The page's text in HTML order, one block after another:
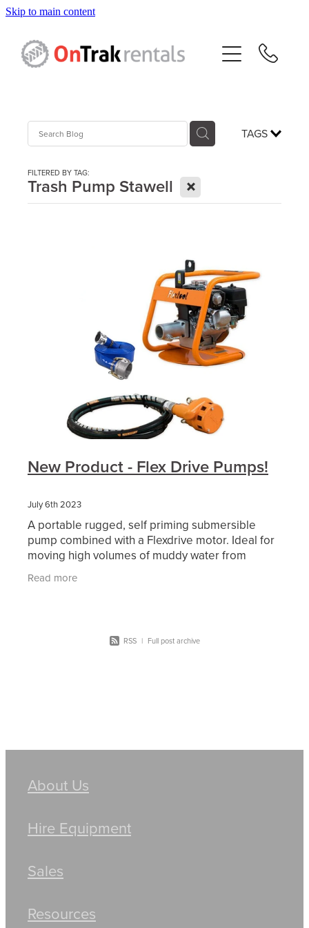
Skip to main content
TAGS
FILTERED BY TAG:
Trash Pump Stawell X
New Product - Flex Drive Pumps!
July 6th 2023
A portable rugged, self priming submersible
pump combined with a Flexdrive motor. Ideal for
moving high volumes of muddy water from
excavations, dams etc. The Flex Drive Pump Kit
comes with a...
Read more
RSS | Full post archive
About Us
Hire Equipment
Sales
Resources
Hire Equipment
Sales
Contact